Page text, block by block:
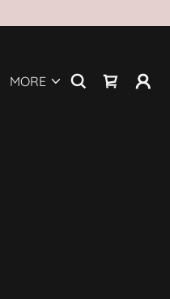
MORE